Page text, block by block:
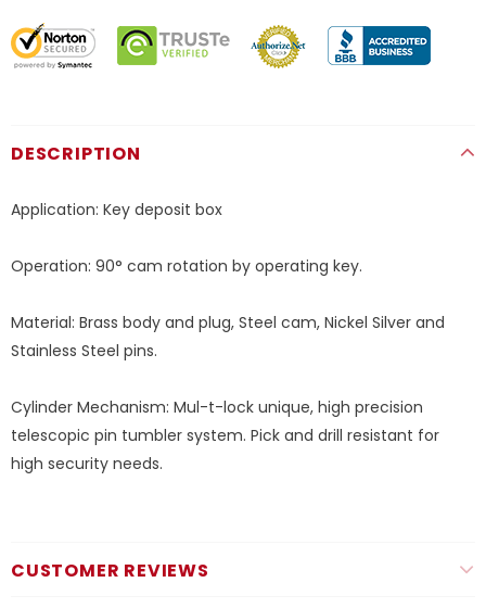
DESCRIPTION
Application: Key deposit box
Operation: 90° cam rotation by operating key.
Material: Brass body and plug, Steel cam, Nickel Silver and
Stainless Steel pins.
Cylinder Mechanism: Mul-t-lock unique, high precision
telescopic pin tumbler system. Pick and drill resistant for
high security needs.
CUSTOMER REVIEWS